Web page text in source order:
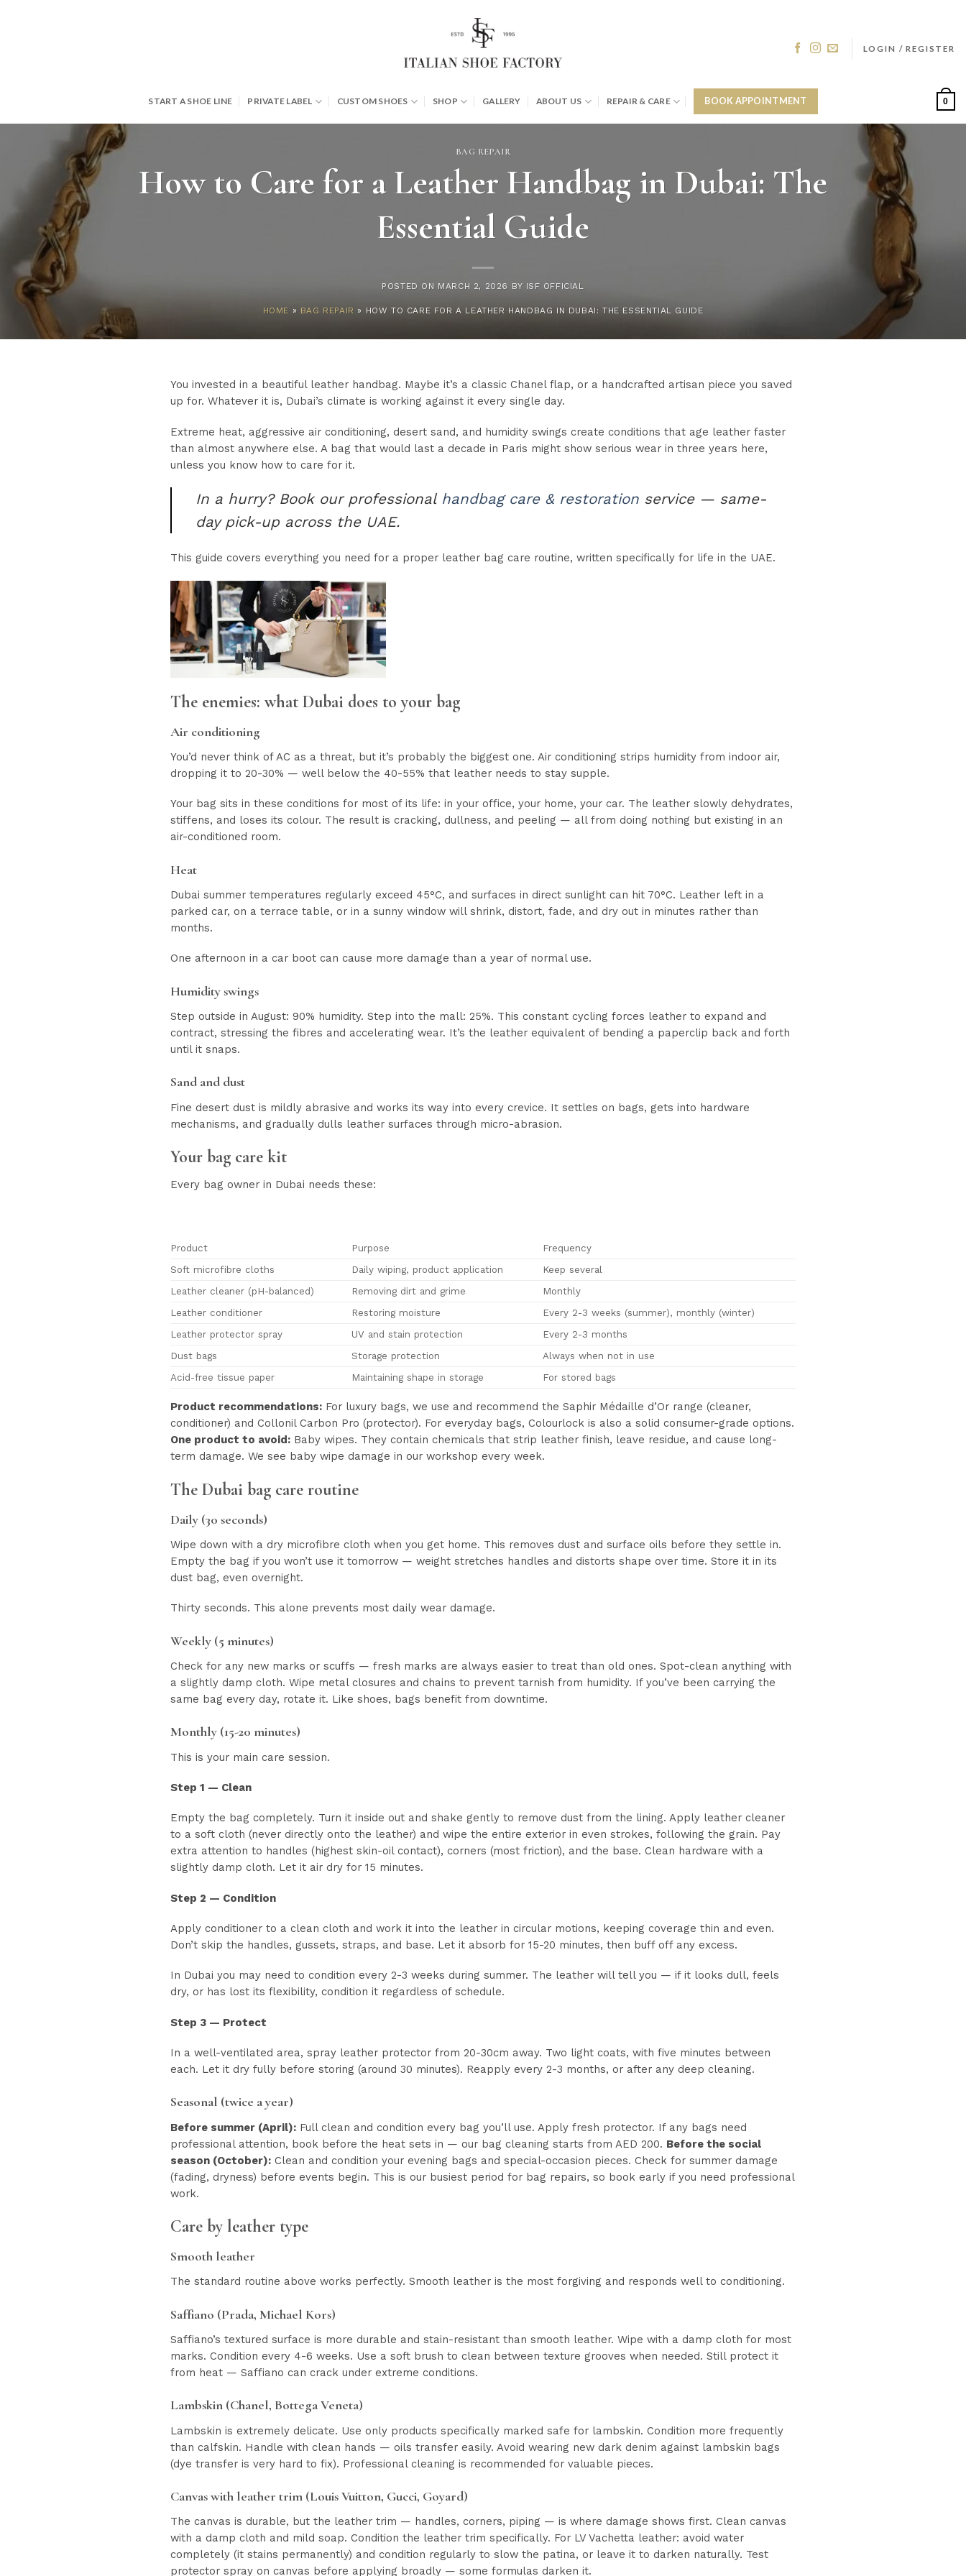
LOGIN / REGISTER
START A SHOE LINE PRIVATE LABEL CUSTOM SHOES SHOP GALLERY ABOUT US REPAIR & CARE BOOK APPOINTMENT 0
BAG REPAIR
How to Care for a Leather Handbag in Dubai: The
Essential Guide
POSTED ON MARCH 2, 2026 BY ISF OFFICIAL
HOME » BAG REPAIR » HOW TO CARE FOR A LEATHER HANDBAG IN DUBAI: THE ESSENTIAL GUIDE
You invested in a beautiful leather handbag. Maybe it’s a classic Chanel flap, or a handcrafted artisan piece you saved
up for. Whatever it is, Dubai’s climate is working against it every single day.
Extreme heat, aggressive air conditioning, desert sand, and humidity swings create conditions that age leather faster
than almost anywhere else. A bag that would last a decade in Paris might show serious wear in three years here,
unless you know how to care for it.
In a hurry? Book our professional handbag care & restoration service — same-
day pick-up across the UAE.
This guide covers everything you need for a proper leather bag care routine, written specifically for life in the UAE.
The enemies: what Dubai does to your bag
Air conditioning
You’d never think of AC as a threat, but it’s probably the biggest one. Air conditioning strips humidity from indoor air,
dropping it to 20-30% — well below the 40-55% that leather needs to stay supple.
Your bag sits in these conditions for most of its life: in your office, your home, your car. The leather slowly dehydrates,
stiffens, and loses its colour. The result is cracking, dullness, and peeling — all from doing nothing but existing in an
air-conditioned room.
Heat
Dubai summer temperatures regularly exceed 45°C, and surfaces in direct sunlight can hit 70°C. Leather left in a
parked car, on a terrace table, or in a sunny window will shrink, distort, fade, and dry out in minutes rather than
months.
One afternoon in a car boot can cause more damage than a year of normal use.
Humidity swings
Step outside in August: 90% humidity. Step into the mall: 25%. This constant cycling forces leather to expand and
contract, stressing the fibres and accelerating wear. It’s the leather equivalent of bending a paperclip back and forth
until it snaps.
Sand and dust
Fine desert dust is mildly abrasive and works its way into every crevice. It settles on bags, gets into hardware
mechanisms, and gradually dulls leather surfaces through micro-abrasion.
Your bag care kit
Every bag owner in Dubai needs these:
Product Purpose
Frequency
Soft microfibre cloths
Daily wiping, product application
Keep several
Leather cleaner (pH-balanced)
Removing dirt and grime
Monthly
Leather conditioner
Restoring moisture
Every 2-3 weeks (summer), monthly (winter)
Leather protector spray
UV and stain protection
Every 2-3 months
Dust bags
Storage protection
Always when not in use
Acid-free tissue paper
Maintaining shape in storage For stored bags
Product recommendations: For luxury bags, we use and recommend the Saphir Médaille d’Or range (cleaner,
conditioner) and Collonil Carbon Pro (protector). For everyday bags, Colourlock is also a solid consumer-grade options.
One product to avoid: Baby wipes. They contain chemicals that strip leather finish, leave residue, and cause long-
term damage. We see baby wipe damage in our workshop every week.
The Dubai bag care routine
Daily (30 seconds)
Wipe down with a dry microfibre cloth when you get home. This removes dust and surface oils before they settle in.
Empty the bag if you won’t use it tomorrow — weight stretches handles and distorts shape over time. Store it in its
dust bag, even overnight.
Thirty seconds. This alone prevents most daily wear damage.
Weekly (5 minutes)
Check for any new marks or scuffs — fresh marks are always easier to treat than old ones. Spot-clean anything with
a slightly damp cloth. Wipe metal closures and chains to prevent tarnish from humidity. If you’ve been carrying the
same bag every day, rotate it. Like shoes, bags benefit from downtime.
Monthly (15-20 minutes)
This is your main care session.
Step 1 — Clean
Empty the bag completely. Turn it inside out and shake gently to remove dust from the lining. Apply leather cleaner
to a soft cloth (never directly onto the leather) and wipe the entire exterior in even strokes, following the grain. Pay
extra attention to handles (highest skin-oil contact), corners (most friction), and the base. Clean hardware with a
slightly damp cloth. Let it air dry for 15 minutes.
Step 2 — Condition
Apply conditioner to a clean cloth and work it into the leather in circular motions, keeping coverage thin and even.
Don’t skip the handles, gussets, straps, and base. Let it absorb for 15-20 minutes, then buff off any excess.
In Dubai you may need to condition every 2-3 weeks during summer. The leather will tell you — if it looks dull, feels
dry, or has lost its flexibility, condition it regardless of schedule.
Step 3 — Protect
In a well-ventilated area, spray leather protector from 20-30cm away. Two light coats, with five minutes between
each. Let it dry fully before storing (around 30 minutes). Reapply every 2-3 months, or after any deep cleaning.
Seasonal (twice a year)
Before summer (April): Full clean and condition every bag you’ll use. Apply fresh protector. If any bags need
professional attention, book before the heat sets in — our bag cleaning starts from AED 200. Before the social
season (October): Clean and condition your evening bags and special-occasion pieces. Check for summer damage
(fading, dryness) before events begin. This is our busiest period for bag repairs, so book early if you need professional
work.
Care by leather type
Smooth leather
The standard routine above works perfectly. Smooth leather is the most forgiving and responds well to conditioning.
Saffiano (Prada, Michael Kors)
Saffiano’s textured surface is more durable and stain-resistant than smooth leather. Wipe with a damp cloth for most
marks. Condition every 4-6 weeks. Use a soft brush to clean between texture grooves when needed. Still protect it
from heat — Saffiano can crack under extreme conditions.
Lambskin (Chanel, Bottega Veneta)
Lambskin is extremely delicate. Use only products specifically marked safe for lambskin. Condition more frequently
than calfskin. Handle with clean hands — oils transfer easily. Avoid wearing new dark denim against lambskin bags
(dye transfer is very hard to fix). Professional cleaning is recommended for valuable pieces.
Canvas with leather trim (Louis Vuitton, Gucci, Goyard)
The canvas is durable, but the leather trim — handles, corners, piping — is where damage shows first. Clean canvas
with a damp cloth and mild soap. Condition the leather trim specifically. For LV Vachetta leather: avoid water
completely (it stains permanently) and condition regularly to slow the patina, or leave it to darken naturally. Test
protector spray on canvas before applying broadly — some formulas darken it.